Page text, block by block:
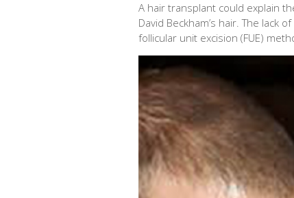
A hair transplant could explain
David Beckham’s hair. The lack
follicular unit excision (FUE)